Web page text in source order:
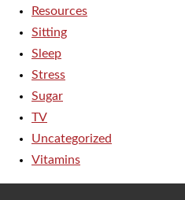
Resources
Sitting
Sleep
Stress
Sugar
TV
Uncategorized
Vitamins